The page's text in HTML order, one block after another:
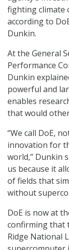
fighting climate
according to
Dunkin.
At the General
Performance
Dunkin
powerful and
enables
that would
“We call DoE,
innovation for
world,” Dunkin
us because it
of fields that
without
DoE is now at
confirming that
Ridge National